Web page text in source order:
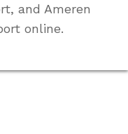
and Ameren
online.